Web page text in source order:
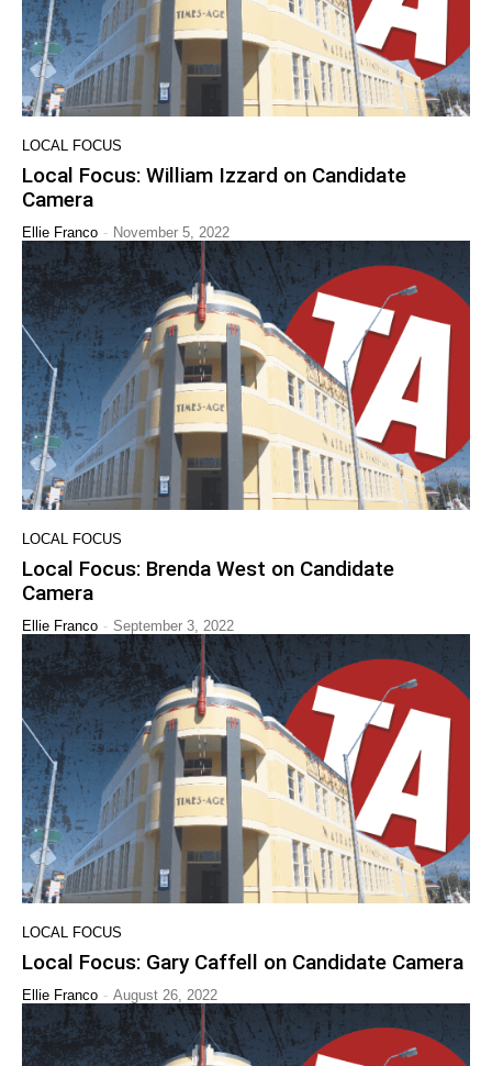
LOCAL FOCUS
Local Focus: William Izzard on Candidate
Camera
Ellie Franco - November 5, 2022
LOCAL FOCUS
Local Focus: Brenda West on Candidate
Camera
Ellie Franco - September 3, 2022
LOCAL FOCUS
Local Focus: Gary Caffell on Candidate Camera
Ellie Franco - August 26, 2022